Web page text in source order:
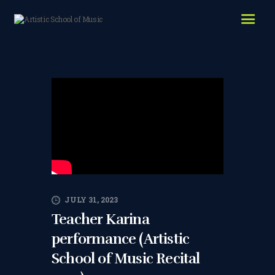
OUR TEACHERS
REVIEWS
PICTURES & VIDEOS
NEWS
JULY 31, 2023
Teacher Karina
performance (Artistic
School of Music Recital